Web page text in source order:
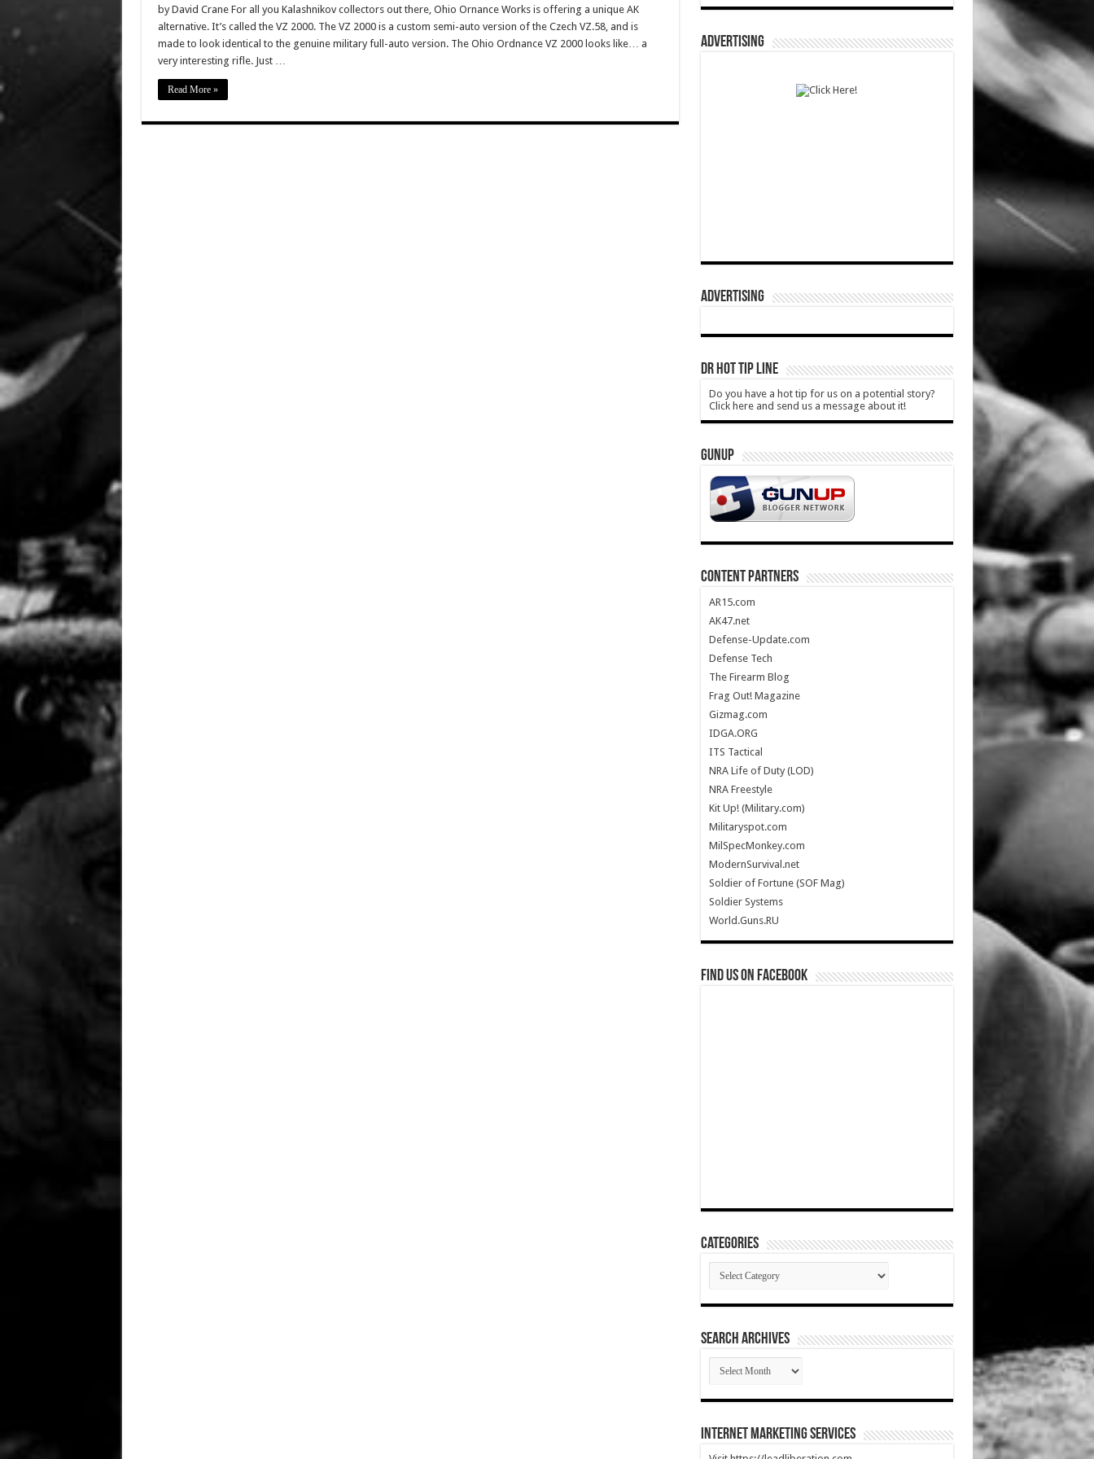
by David Crane For all you Kalashnikov collectors out there, Ohio Ornance Works is offering a unique AK
alternative. It’s called the VZ 2000. The VZ 2000 is a custom semi-auto version of the Czech VZ.58, and is
made to look identical to the genuine military full-auto version. The Ohio Ordnance VZ 2000 looks like… a
very interesting rifle. Just …
Read More »
ADVERTISING
ADVERTISING
DR HOT TIP LINE
Do you have a hot tip for us on a potential story?
Click here and send us a message about it!
GUNUP
CONTENT PARTNERS
AR15.com
AK47.net
Defense-Update.com
Defense Tech
The Firearm Blog
Frag Out! Magazine
Gizmag.com
IDGA.ORG
ITS Tactical
NRA Life of Duty (LOD)
NRA Freestyle
Kit Up! (Military.com)
Militaryspot.com
MilSpecMonkey.com
ModernSurvival.net
Soldier of Fortune (SOF Mag)
Soldier Systems
World.Guns.RU
Find us on Facebook
Categories
Categories
SEARCH ARCHIVES
SEARCH
ARCHIVES
Internet Marketing Services